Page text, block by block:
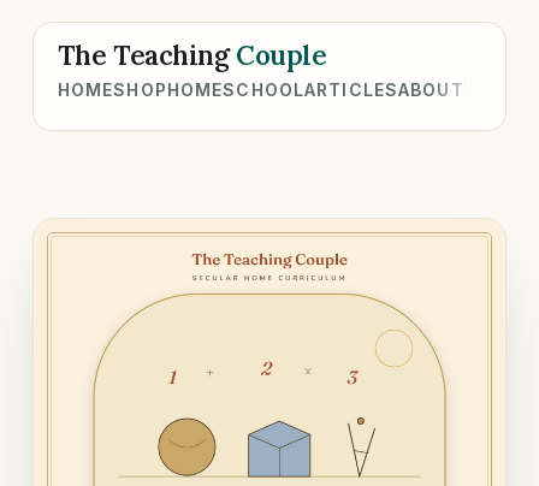
The TeachingCouple
HOMESHOPHOMESCHOOLARTICLESABOUT